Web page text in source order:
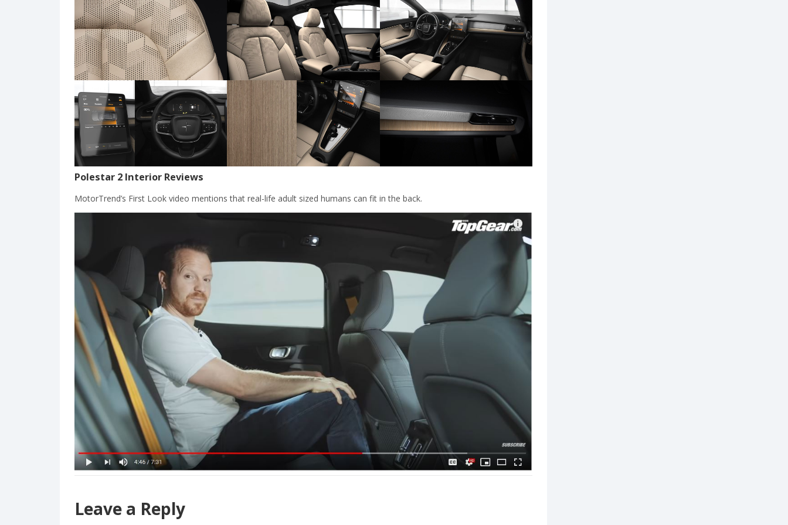
Polestar 2 Interior Reviews
MotorTrend’s First Look video mentions that real-life adult sized humans can fit in the back.
Leave a Reply